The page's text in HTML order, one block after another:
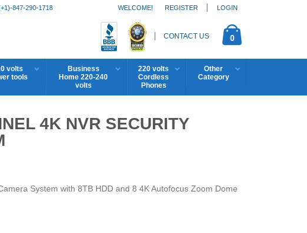
847-290-1718 REGISTER LOGIN
WELCOME!
CONTACT US 0
volts
tools
Business
Home 220-240
volts
220 volts
Cordless
Phones
Other
Category
4K NVR SECURITY
System with 8TB HDD and 8 4K Autofocus Zoom Dome